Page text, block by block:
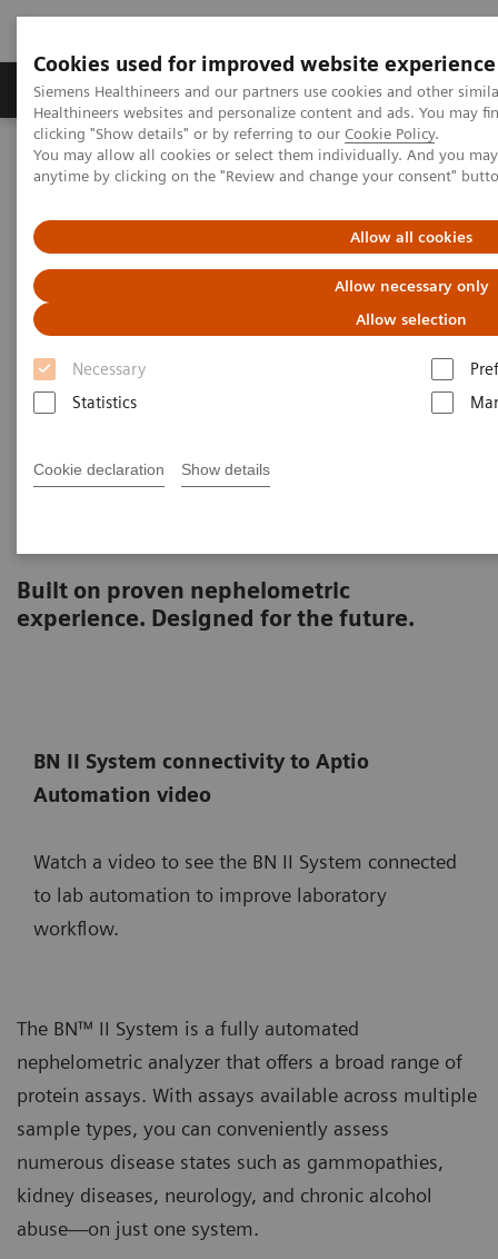
Cookies used for improved website experience
Siemens Healthineers and our partners use cookies and other
Healthineers websites and personalize content and ads. You may
clicking "Show details" or by referring to our Cookie Policy.
You may allow all cookies or select them individually. And you
anytime by clicking on the "Review and change your consent"
Allow all cookies
Allow necessary only
Allow selection
Necessary
Statistics
Cookie declaration Show details
Products & Services Support & Documentation
Home Laboratory Diagnostics
Plasma Proteins
Plasma Protein Systems
BN II System
Built on proven nephelometric
experience. Designed for the future.
BN II System connectivity to Aptio
Automation video
Watch a video to see the BN II System connected
to lab automation to improve laboratory
workflow.
The BN™ II System is a fully automated
nephelometric analyzer that offers a broad range of
protein assays. With assays available across multiple
sample types, you can conveniently assess
numerous disease states such as gammopathies,
kidney diseases, neurology, and chronic alcohol
abuse—on just one system.